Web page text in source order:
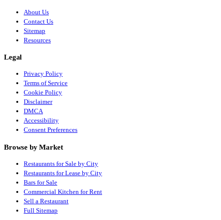
About Us
Contact Us
Sitemap
Resources
Legal
Privacy Policy
Terms of Service
Cookie Policy
Disclaimer
DMCA
Accessibility
Consent Preferences
Browse by Market
Restaurants for Sale by City
Restaurants for Lease by City
Bars for Sale
Commercial Kitchen for Rent
Sell a Restaurant
Full Sitemap